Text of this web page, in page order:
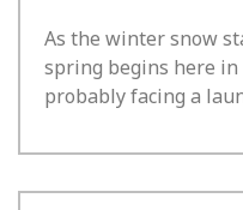
As the winter snow
spring begins here in
probably facing a